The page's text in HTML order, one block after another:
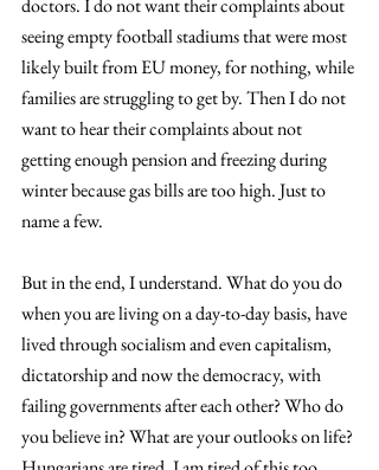
doctors. I do not want their complaints about
seeing empty football stadiums that were most
likely built from EU money, for nothing, while
families are struggling to get by. Then I do not
want to hear their complaints about not
getting enough pension and freezing during
winter because gas bills are too high. Just to
name a few.
But in the end, I understand. What do you do
when you are living on a day-to-day basis, have
lived through socialism and even capitalism,
dictatorship and now the democracy, with
failing governments after each other? Who do
you believe in? What are your outlooks on life?